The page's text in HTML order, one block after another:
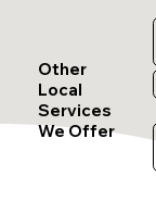
Other
Local
Services
We Offer